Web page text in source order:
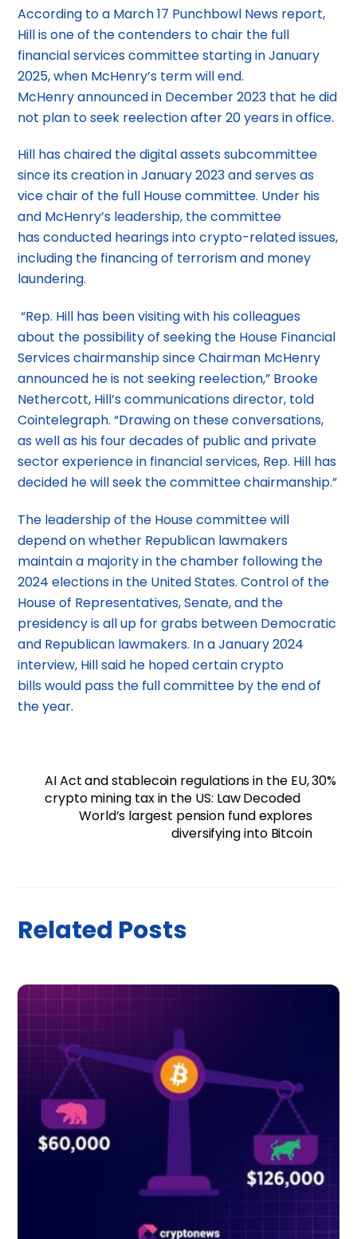
According to a March 17 Punchbowl News report,
Hill is one of the contenders to chair the full
financial services committee starting in January
2025, when McHenry’s term will end.
McHenry announced in December 2023 that he did
not plan to seek reelection after 20 years in office.
Hill has chaired the digital assets subcommittee
since its creation in January 2023 and serves as
vice chair of the full House committee. Under his
and McHenry’s leadership, the committee
has conducted hearings into crypto-related issues,
including the financing of terrorism and money
laundering.
“Rep. Hill has been visiting with his colleagues
about the possibility of seeking the House Financial
Services chairmanship since Chairman McHenry
announced he is not seeking reelection,” Brooke
Nethercott, Hill’s communications director, told
Cointelegraph. “Drawing on these conversations,
as well as his four decades of public and private
sector experience in financial services, Rep. Hill has
decided he will seek the committee chairmanship.”
The leadership of the House committee will
depend on whether Republican lawmakers
maintain a majority in the chamber following the
2024 elections in the United States. Control of the
House of Representatives, Senate, and the
presidency is all up for grabs between Democratic
and Republican lawmakers. In a January 2024
interview, Hill said he hoped certain crypto
bills would pass the full committee by the end of
the year.
AI Act and stablecoin regulations in the EU, 30%
crypto mining tax in the US: Law Decoded
World’s largest pension fund explores
diversifying into Bitcoin
Related Posts